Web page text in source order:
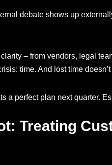
debate shows up
clarity – from vendors, legal
time. And lost time
a perfect plan next quarter.
Treating